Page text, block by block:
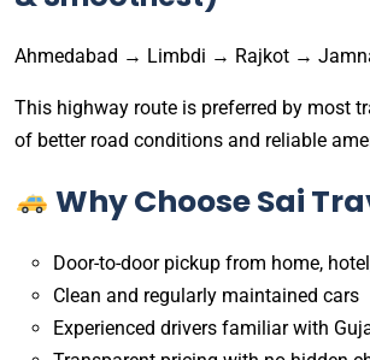
Ahmedabad → Limbdi → Rajkot →
This highway route is preferred by most
of better road conditions and reliable
Why Choose Sai
Door-to-door pickup from home,
Clean and regularly maintained cars
Experienced drivers familiar with